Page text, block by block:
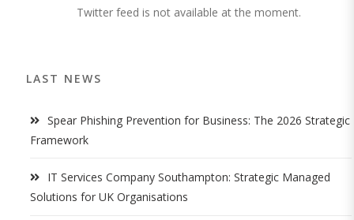
Twitter feed is not available at the moment.
LAST NEWS
Spear Phishing Prevention for Business: The 2026 Strategic
Framework
IT Services Company Southampton: Strategic Managed
Solutions for UK Organisations